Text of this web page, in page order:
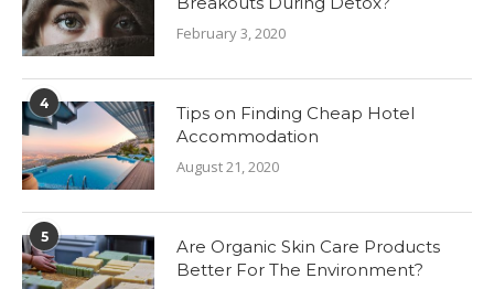
February 3, 2020
4
Tips on Finding Cheap Hotel
Accommodation
August 21, 2020
5
Are Organic Skin Care Products
Better For The Environment?